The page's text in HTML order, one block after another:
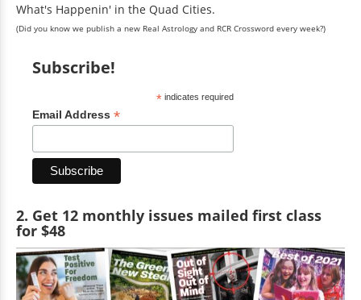
What's Happenin' in the Quad Cities.
(Did you know we publish a new Real Astrology and RCR Crossword every week?)
Subscribe!
*indicates required
Email Address *
2. Get 12 monthly issues mailed first class
for $48